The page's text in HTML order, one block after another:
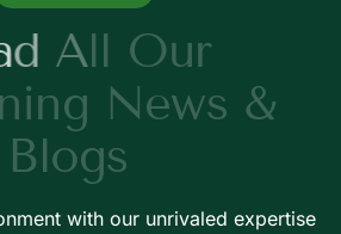
d All Our
ning News &
Blogs
with our unrivaled expertise